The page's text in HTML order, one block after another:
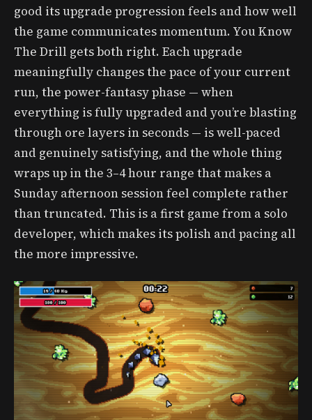
good its upgrade progression feels and how well
the game communicates momentum. You Know
The Drill gets both right. Each upgrade
meaningfully changes the pace of your current
run, the power-fantasy phase — when
everything is fully upgraded and you’re blasting
through ore layers in seconds — is well-paced
and genuinely satisfying, and the whole thing
wraps up in the 3–4 hour range that makes a
Sunday afternoon session feel complete rather
than truncated. This is a first game from a solo
developer, which makes its polish and pacing all
the more impressive.